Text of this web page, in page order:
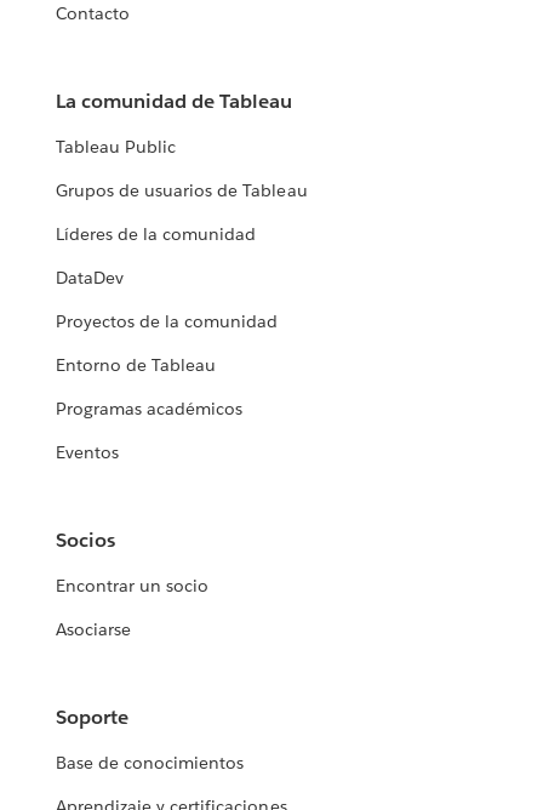
Contacto
La comunidad de Tableau
Tableau Public
Grupos de usuarios de Tableau
Líderes de la comunidad
DataDev
Proyectos de la comunidad
Entorno de Tableau
Programas académicos
Eventos
Socios
Encontrar un socio
Asociarse
Soporte
Base de conocimientos